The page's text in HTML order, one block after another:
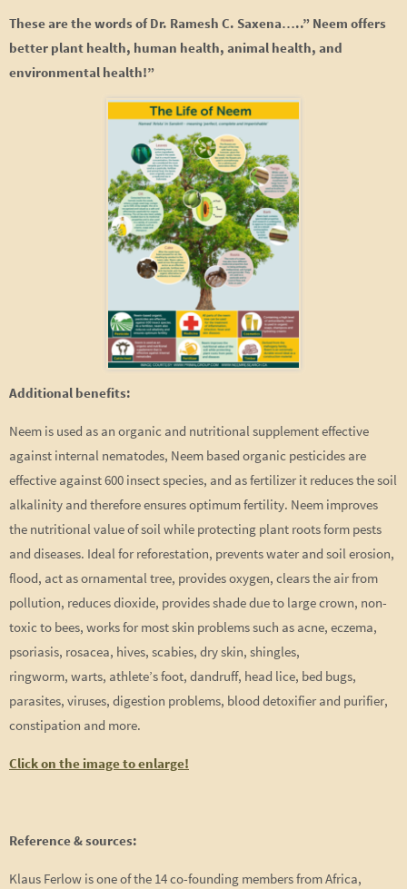
These are the words of Dr. Ramesh C. Saxena…..” Neem offers
better plant health, human health, animal health, and
environmental health!”
Additional benefits:
Neem is used as an organic and nutritional supplement effective
against internal nematodes, Neem based organic pesticides are
effective against 600 insect species, and as fertilizer it reduces the soil
alkalinity and therefore ensures optimum fertility. Neem improves
the nutritional value of soil while protecting plant roots form pests
and diseases. Ideal for reforestation, prevents water and soil erosion,
flood, act as ornamental tree, provides oxygen, clears the air from
pollution, reduces dioxide, provides shade due to large crown, non-
toxic to bees, works for most skin problems such as acne, eczema,
psoriasis, rosacea, hives, scabies, dry skin, shingles,
ringworm, warts, athlete’s foot, dandruff, head lice, bed bugs,
parasites, viruses, digestion problems, blood detoxifier and purifier,
constipation and more.
Click on the image to enlarge!
Reference & sources:
Klaus Ferlow is one of the 14 co-founding members from Africa,